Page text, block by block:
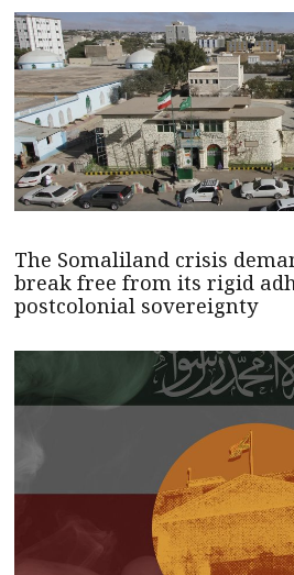
The Somaliland crisis
break free from its rigid
postcolonial sovereignty